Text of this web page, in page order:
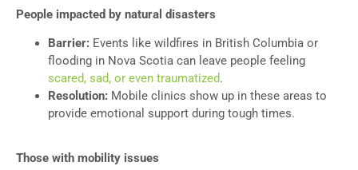
People impacted by natural disasters
Barrier: Events like wildfires in British Columbia or
flooding in Nova Scotia can leave people feeling
scared, sad, or even traumatized.
Resolution: Mobile clinics show up in these areas to
provide emotional support during tough times.
Those with mobility issues